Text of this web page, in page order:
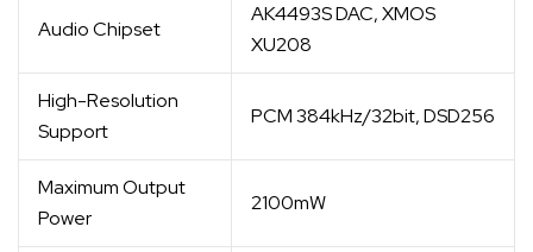
Audio Chipset
AK4493S DAC, XMOS
XU208
High-Resolution
Support
PCM 384kHz/32bit, DSD256
Maximum Output
Power
2100mW